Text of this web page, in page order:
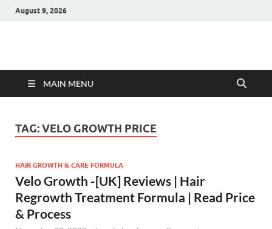
August 9, 2026
Hulk Supplements
MAIN MENU
TAG:VELO GROWTH PRICE
HAIR GROWTH & CARE FORMULA
Velo Growth -[UK] Reviews | Hair
Regrowth Treatment Formula | Read Price
& Process